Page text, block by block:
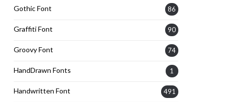
Gothic Font 86
Graffiti Font 90
Groovy Font 74
HandDrawn Fonts 1
Handwritten Font 491